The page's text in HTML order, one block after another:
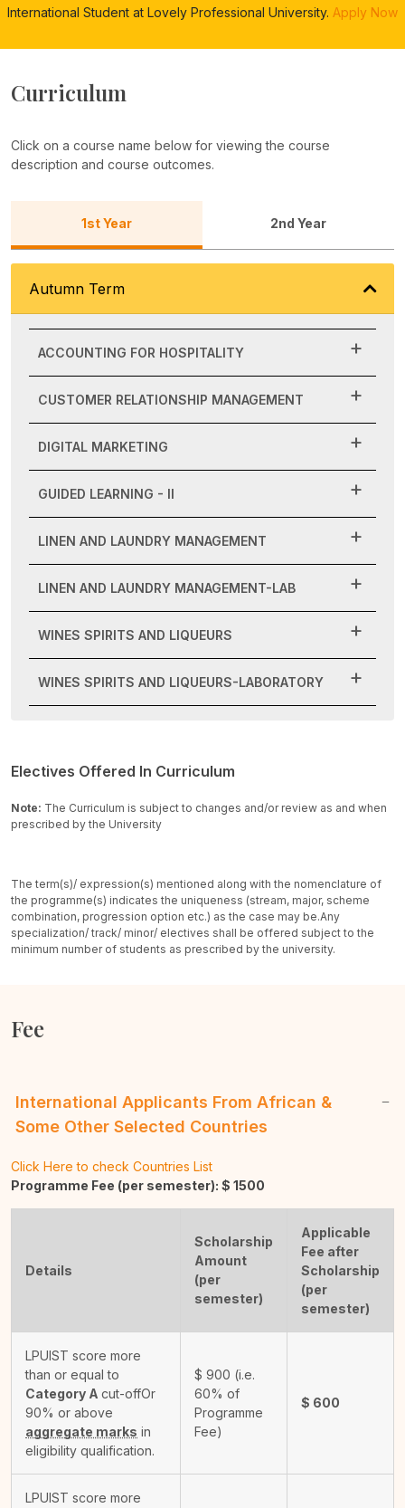
International Student at Lovely Professional University. Apply Now
Curriculum
Click on a course name below for viewing the course
description and course outcomes.
1st Year 2nd Year
Autumn Term
ACCOUNTING FOR HOSPITALITY
CUSTOMER RELATIONSHIP MANAGEMENT
DIGITAL MARKETING
GUIDED LEARNING - II
LINEN AND LAUNDRY MANAGEMENT
LINEN AND LAUNDRY MANAGEMENT-LAB
WINES SPIRITS AND LIQUEURS
WINES SPIRITS AND LIQUEURS-LABORATORY
Electives Offered In Curriculum
Note: The Curriculum is subject to changes and/or review as and when
prescribed by the University
The term(s)/ expression(s) mentioned along with the nomenclature of
the programme(s) indicates the uniqueness (stream, major, scheme
combination, progression option etc.) as the case may be.Any
specialization/ track/ minor/ electives shall be offered subject to the
minimum number of students as prescribed by the university.
Fee
International Applicants From African &
Some Other Selected Countries
Click Here to check Countries List
Programme Fee (per semester): $ 1500
Details
Scholarship
Amount
(per
semester)
Applicable
Fee after
Scholarship
(per
semester)
LPUIST score more
than or equal to
Category A cut-offOr
90% or above
aggregate marks in
eligibility qualification.
$ 900 (i.e.
60% of
Programme
Fee)
$ 600
LPUIST score more